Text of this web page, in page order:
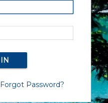
Forgot Password?